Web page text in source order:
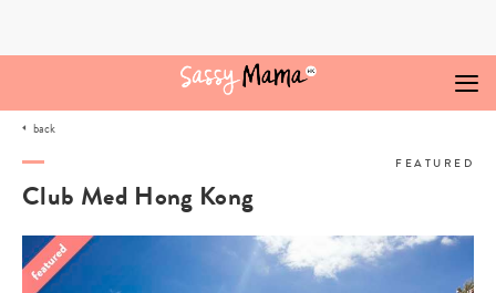
back
FEATURED
Club Med Hong Kong